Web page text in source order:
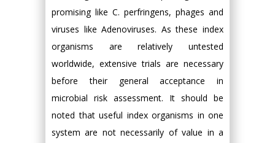
promising like C. perfringens, phages and
viruses like Adenoviruses. As these index
organisms are relatively untested
worldwide, extensive trials are necessary
before their general acceptance in
microbial risk assessment. It should be
noted that useful index organisms in one
system are not necessarily of value in a